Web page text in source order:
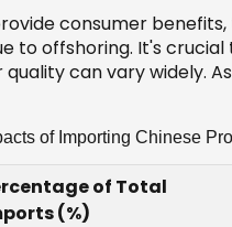
consumer
to offshoring. It's
can vary widely.
of Importing Chinese
of Total
(%)